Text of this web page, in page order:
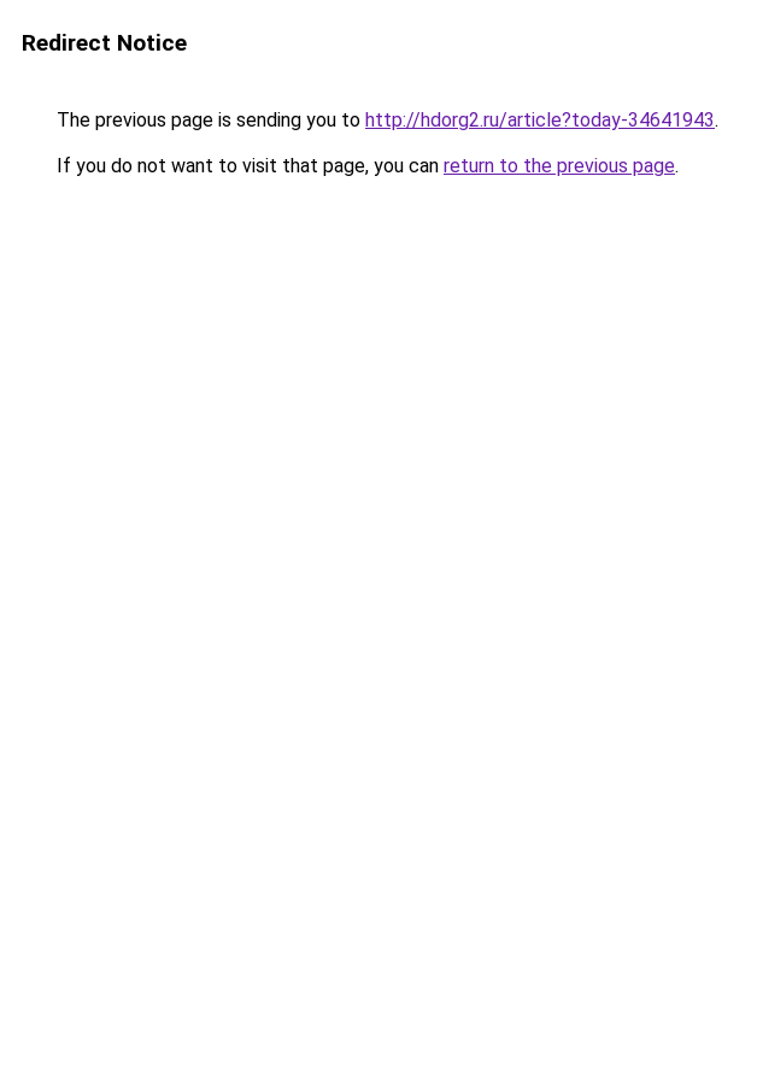
Redirect Notice
The previous page is sending you to http://hdorg2.ru/article?today-34641943.
If you do not want to visit that page, you can return to the previous page.